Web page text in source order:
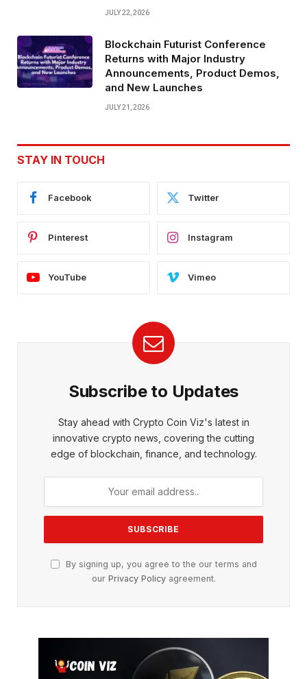
JULY 22, 2026
Blockchain Futurist Conference
Returns with Major Industry
Announcements, Product Demos,
and New Launches
JULY 21, 2026
STAY IN TOUCH
Facebook Twitter
Pinterest Instagram
YouTube Vimeo
Subscribe to Updates
Stay ahead with Crypto Coin Viz's latest in
innovative crypto news, covering the cutting
edge of blockchain, finance, and technology.
By signing up, you agree to the our terms and
our Privacy Policyagreement.